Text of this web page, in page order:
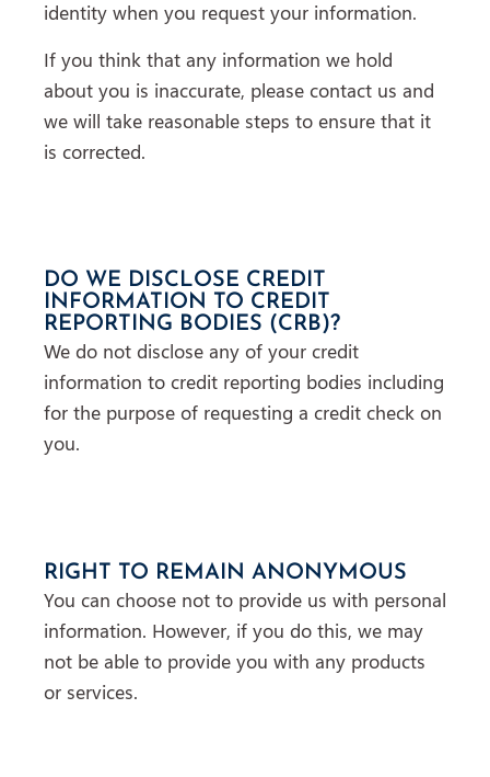
identity when you request your information.
If you think that any information we hold
about you is inaccurate, please contact us and
we will take reasonable steps to ensure that it
is corrected.
DO WE DISCLOSE CREDIT
INFORMATION TO CREDIT
REPORTING BODIES (CRB)?
We do not disclose any of your credit
information to credit reporting bodies including
for the purpose of requesting a credit check on
you.
RIGHT TO REMAIN ANONYMOUS
You can choose not to provide us with personal
information. However, if you do this, we may
not be able to provide you with any products
or services.